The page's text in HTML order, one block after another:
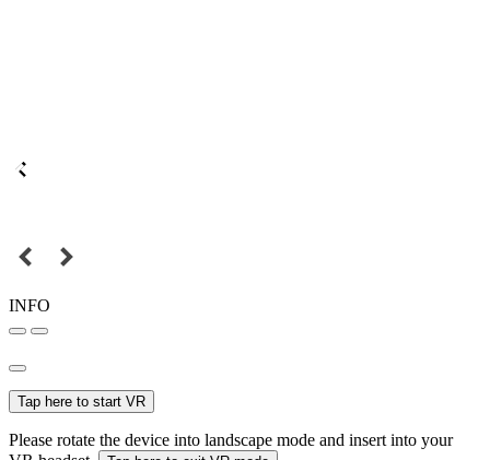
INFO
Tap here to start VR
Please rotate the device into landscape mode and insert into your